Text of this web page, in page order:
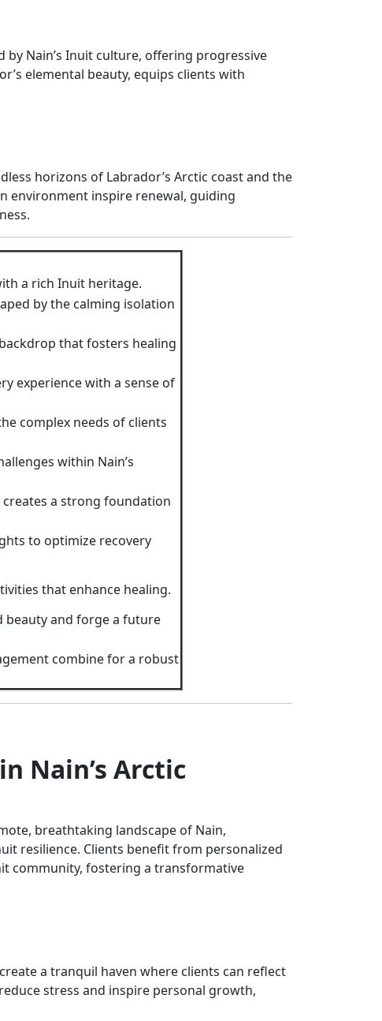
Nain’s Inuit culture, offering progressive
elemental beauty, equips clients with
horizons of Labrador’s Arctic coast and the
environment inspire renewal, guiding
a rich Inuit heritage.
by the calming isolation
that fosters healing
experience with a sense of
complex needs of clients
within Nain’s
a strong foundation
to optimize recovery
that enhance healing.
beauty and forge a future
combine for a robust
Nain’s Arctic
breathtaking landscape of Nain,
resilience. Clients benefit from personalized
community, fostering a transformative
a tranquil haven where clients can reflect
stress and inspire personal growth,